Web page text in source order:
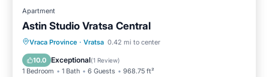
Apartment
Astin Studio Vratsa Central
Vraca Province · Vratsa 0.42 mi to center
10.0 Exceptional(1 Review)
1 Bedroom 1 Bath 6 Guests 968.75 ft²
Parking Air Conditioner
Child Friendly